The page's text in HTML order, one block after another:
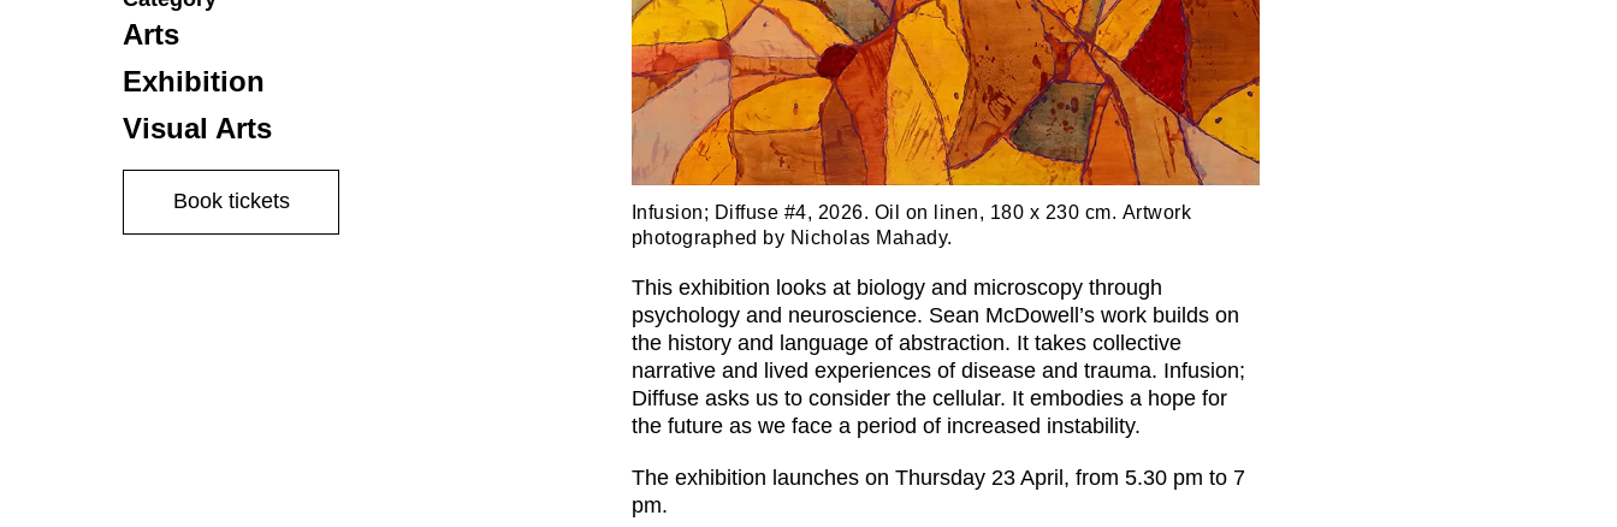
Arts
Exhibition
Visual Arts
Book tickets
Infusion; Diffuse #4, 2026. Oil on linen, 180 x 230 cm. Artwork
photographed by Nicholas Mahady.
This exhibition looks at biology and microscopy through
psychology and neuroscience. Sean McDowell’s work builds on
the history and language of abstraction. It takes collective
narrative and lived experiences of disease and trauma. Infusion;
Diffuse asks us to consider the cellular. It embodies a hope for
the future as we face a period of increased instability.
The exhibition launches on Thursday 23 April, from 5.30 pm to 7
pm.